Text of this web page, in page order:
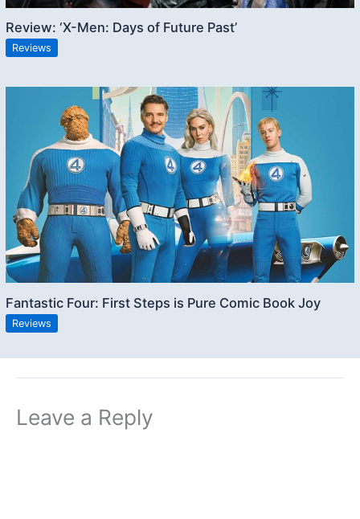
Review: ‘X-Men: Days of Future Past’
Reviews
Fantastic Four: First Steps is Pure Comic Book Joy
Reviews
Leave a Reply